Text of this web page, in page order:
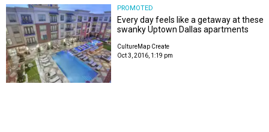
PROMOTED
Every day feels like a getaway at these
swanky Uptown Dallas apartments
CultureMap Create
Oct 3, 2016, 1:19 pm